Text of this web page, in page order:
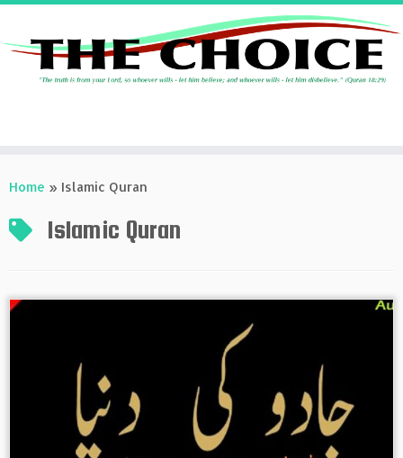
toHome » Islamic Quran
Islamic Quran